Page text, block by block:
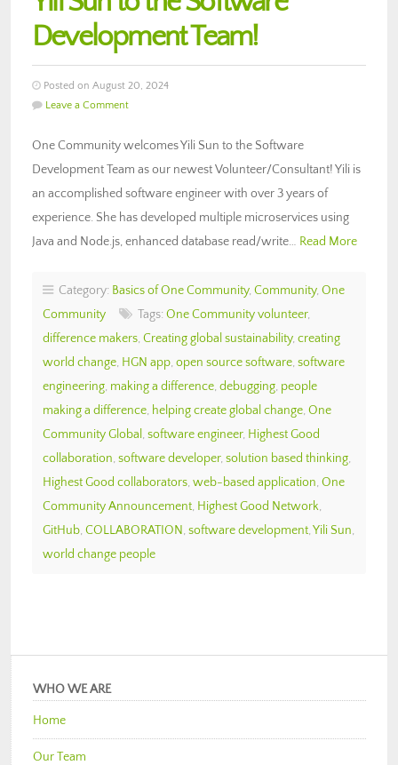
Development Team!
Posted on August 20, 2024
Leave a Comment
One Community welcomes Yili Sun to the Software
Development Team as our newest Volunteer/Consultant! Yili is
an accomplished software engineer with over 3 years of
experience. She has developed multiple microservices using
Java and Node.js, enhanced database read/write… Read More
Category: Basics of One Community, Community, One
Community
Tags: One Community volunteer,
difference makers, Creating global sustainability, creating
world change, HGN app, open source software, software
engineering, making a difference, debugging, people
making a difference, helping create global change, One
Community Global , software engineer, Highest Good
collaboration, software developer, solution based thinking,
Highest Good collaborators, web-based application, One
Community Announcement, Highest Good Network,
GitHub, COLLABORATION, software development,Yili Sun,
world change people
WHO WE ARE
Home
Our Team